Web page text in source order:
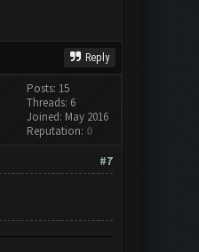
Reply
Posts: 15
Threads: 6
Joined: May 2016
Reputation: 0
#7